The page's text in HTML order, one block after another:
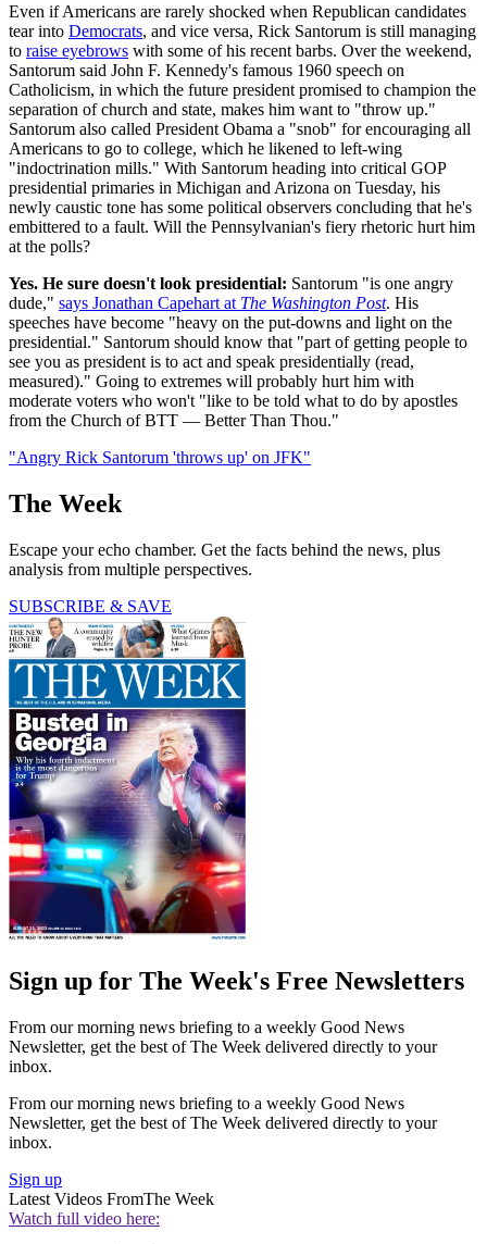
Even if Americans are rarely shocked when Republican candidates
tear into Democrats, and vice versa, Rick Santorum is still managing
to raise eyebrows with some of his recent barbs. Over the weekend,
Santorum said John F. Kennedy's famous 1960 speech on
Catholicism, in which the future president promised to champion the
separation of church and state, makes him want to "throw up."
Santorum also called President Obama a "snob" for encouraging all
Americans to go to college, which he likened to left-wing
"indoctrination mills." With Santorum heading into critical GOP
presidential primaries in Michigan and Arizona on Tuesday, his
newly caustic tone has some political observers concluding that he's
embittered to a fault. Will the Pennsylvanian's fiery rhetoric hurt him
at the polls?
Yes. He sure doesn't look presidential: Santorum "is one angry
dude," says Jonathan Capehart at The Washington Post. His
speeches have become "heavy on the put-downs and light on the
presidential." Santorum should know that "part of getting people to
see you as president is to act and speak presidentially (read,
measured)." Going to extremes will probably hurt him with
moderate voters who won't "like to be told what to do by apostles
from the Church of BTT — Better Than Thou."
"Angry Rick Santorum 'throws up' on JFK"
The Week
Escape your echo chamber. Get the facts behind the news, plus
analysis from multiple perspectives.
SUBSCRIBE & SAVE
Sign up for The Week's Free Newsletters
From our morning news briefing to a weekly Good News
Newsletter, get the best of The Week delivered directly to your
inbox.
From our morning news briefing to a weekly Good News
Newsletter, get the best of The Week delivered directly to your
inbox.
Sign up
Latest Videos FromThe Week
Watch full video here: